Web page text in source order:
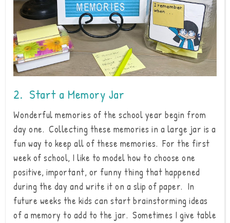
2. Start a Memory Jar
Wonderful memories of the school year begin from
day one. Collecting these memories in a large jar is a
fun way to keep all of these memories. For the first
week of school, I like to model how to choose one
positive, important, or funny thing that happened
during the day and write it on a slip of paper. In
future weeks the kids can start brainstorming ideas
of a memory to add to the jar. Sometimes I give table